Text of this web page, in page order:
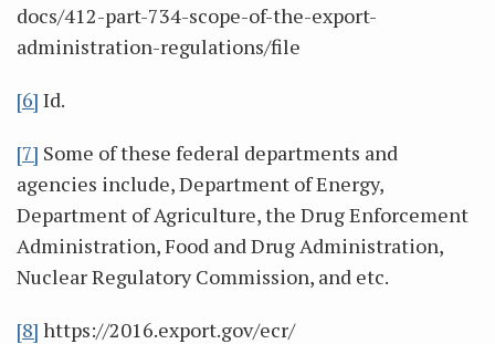
docs/412-part-734-scope-of-the-export-
administration-regulations/file
[6] Id.
[7] Some of these federal departments and
agencies include, Department of Energy,
Department of Agriculture, the Drug Enforcement
Administration, Food and Drug Administration,
Nuclear Regulatory Commission, and etc.
[8] https://2016.export.gov/ecr/